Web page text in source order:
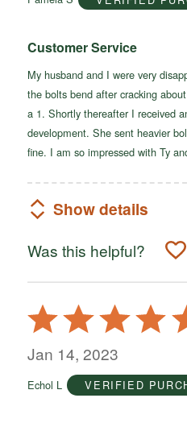
Customer Service
My husband and I were very
the bolts bend after cracking about 30 wants. I
a 1. Shortly thereafter I received an email from Ty Z. in
development. She sent heavier
fine. I am so impressed with Ty
Show details
Was this helpful?
Rated
5
out
5
Jan 14, 2023
Echol L VERIFIED